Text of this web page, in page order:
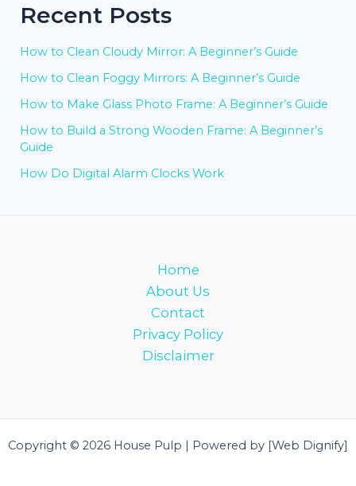
Recent Posts
How to Clean Cloudy Mirror: A Beginner’s Guide
How to Clean Foggy Mirrors: A Beginner’s Guide
How to Make Glass Photo Frame: A Beginner’s Guide
How to Build a Strong Wooden Frame: A Beginner’s
Guide
How Do Digital Alarm Clocks Work
Home
About Us
Contact
Privacy Policy
Disclaimer
Copyright © 2026 House Pulp | Powered by [Web Dignify]